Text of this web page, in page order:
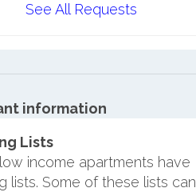
See All Requests
information
Lists
income apartments have
lists. Some of these lists can